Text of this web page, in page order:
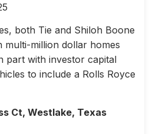
both Tie and Shiloh Boone
multi-million dollar homes
part with investor capital
to include a Rolls Royce
Ct, Westlake, Texas